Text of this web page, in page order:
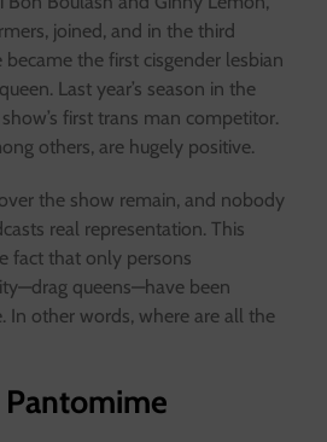
joined, and in the third
became the first cisgender lesbian
Last year’s season in the
first trans man competitor.
others, are hugely positive.
the show remain, and nobody
real representation. This
fact that only persons
queens—have been
In other words, where are all the